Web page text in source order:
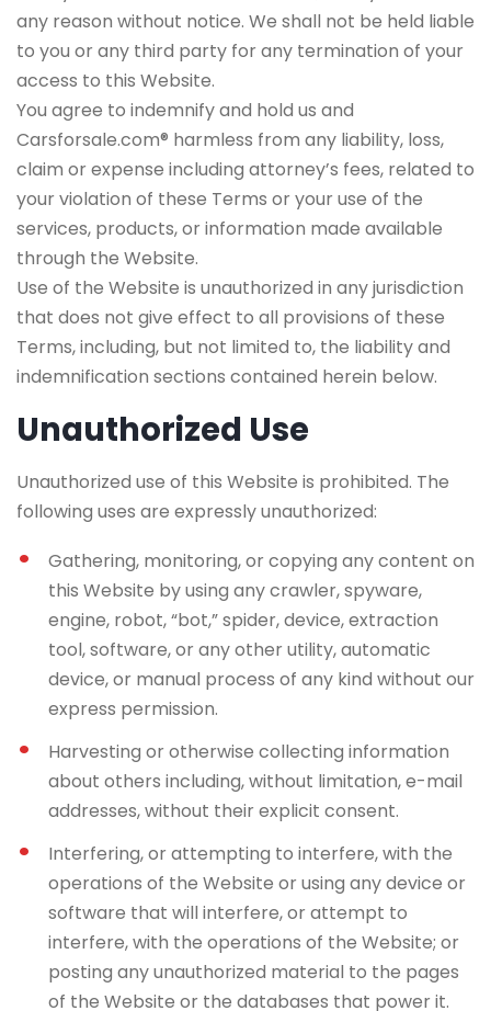
any reason without notice. We shall not be held liable
to you or any third party for any termination of your
access to this Website.
You agree to indemnify and hold us and
Carsforsale.com® harmless from any liability, loss,
claim or expense including attorney’s fees, related to
your violation of these Terms or your use of the
services, products, or information made available
through the Website.
Use of the Website is unauthorized in any jurisdiction
that does not give effect to all provisions of these
Terms, including, but not limited to, the liability and
indemnification sections contained herein below.
Unauthorized Use
Unauthorized use of this Website is prohibited. The
following uses are expressly unauthorized:
Gathering, monitoring, or copying any content on
this Website by using any crawler, spyware,
engine, robot, “bot,” spider, device, extraction
tool, software, or any other utility, automatic
device, or manual process of any kind without our
express permission.
Harvesting or otherwise collecting information
about others including, without limitation, e-mail
addresses, without their explicit consent.
Interfering, or attempting to interfere, with the
operations of the Website or using any device or
software that will interfere, or attempt to
interfere, with the operations of the Website; or
posting any unauthorized material to the pages
of the Website or the databases that power it.